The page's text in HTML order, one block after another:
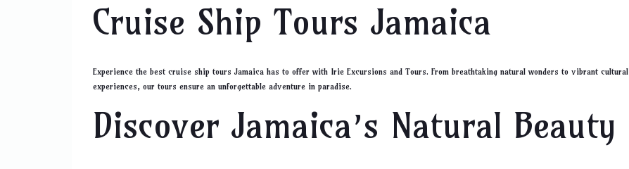
Cruise Ship Tours Jamaica
Experience the best cruise ship tours Jamaica has to offer with Irie Excursions and Tours. From breathtaking natural wonders to vibrant cultural
experiences, our tours ensure an unforgettable adventure in paradise.
Discover Jamaica’s Natural Beauty